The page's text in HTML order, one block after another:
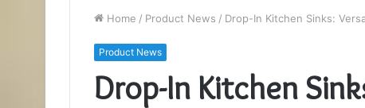
Home / Product News / Drop-In Kitchen Sinks:
Product News
Drop-In Kitchen